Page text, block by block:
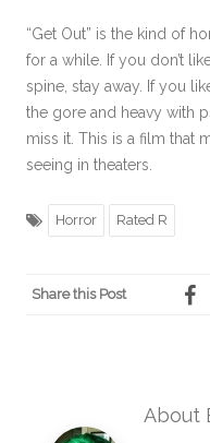
“Get Out” is the kind of
for a while. If you don’t
spine, stay away. If you
the gore and heavy with
miss it. This is a film that
seeing in theaters.
Horror Rated R
Share this Post
About